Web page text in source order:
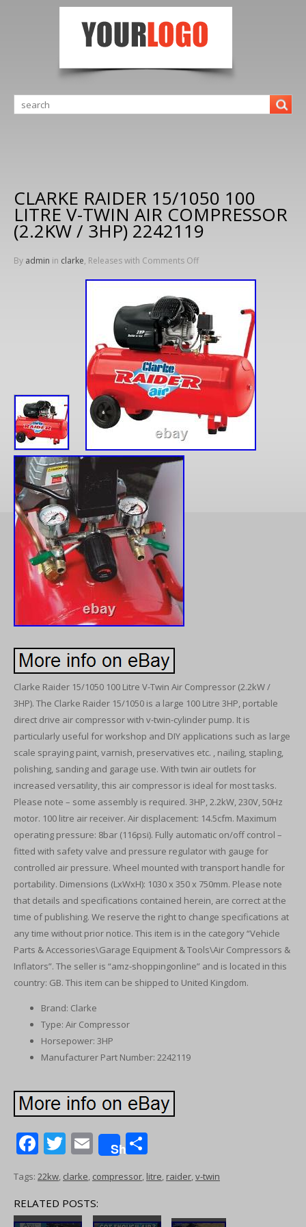
CLARKE RAIDER 15/1050 100
LITRE V-TWIN AIR COMPRESSOR
(2.2KW / 3HP) 2242119
By admin in clarke, Releases with Comments Off
Clarke Raider 15/1050 100 Litre V-Twin Air Compressor (2.2kW /
3HP). The Clarke Raider 15/1050 is a large 100 Litre 3HP, portable
direct drive air compressor with v-twin-cylinder pump. It is
particularly useful for workshop and DIY applications such as large
scale spraying paint, varnish, preservatives etc. , nailing, stapling,
polishing, sanding and garage use. With twin air outlets for
increased versatility, this air compressor is ideal for most tasks.
Please note – some assembly is required. 3HP, 2.2kW, 230V, 50Hz
motor. 100 litre air receiver. Air displacement: 14.5cfm. Maximum
operating pressure: 8bar (116psi). Fully automatic on/off control –
fitted with safety valve and pressure regulator with gauge for
controlled air pressure. Wheel mounted with transport handle for
portability. Dimensions (LxWxH): 1030 x 350 x 750mm. Please note
that details and specifications contained herein, are correct at the
time of publishing. We reserve the right to change specifications at
any time without prior notice. This item is in the category “Vehicle
Parts & Accessories\Garage Equipment & Tools\Air Compressors &
Inflators”. The seller is “amz-shoppingonline” and is located in this
country: GB. This item can be shipped to United Kingdom.
Brand: Clarke
Type: Air Compressor
Horsepower: 3HP
Manufacturer Part Number: 2242119
F
ac
e
b
T
w
itt
er
E
m
ai
l
Share
ar
e
Tags: 22kw, clarke, compressor, litre, raider,v-twin
RELATED POSTS: